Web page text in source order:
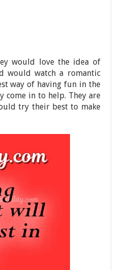
would love the idea of
would watch a romantic
way of having fun in the
come in to help. They are
try their best to make